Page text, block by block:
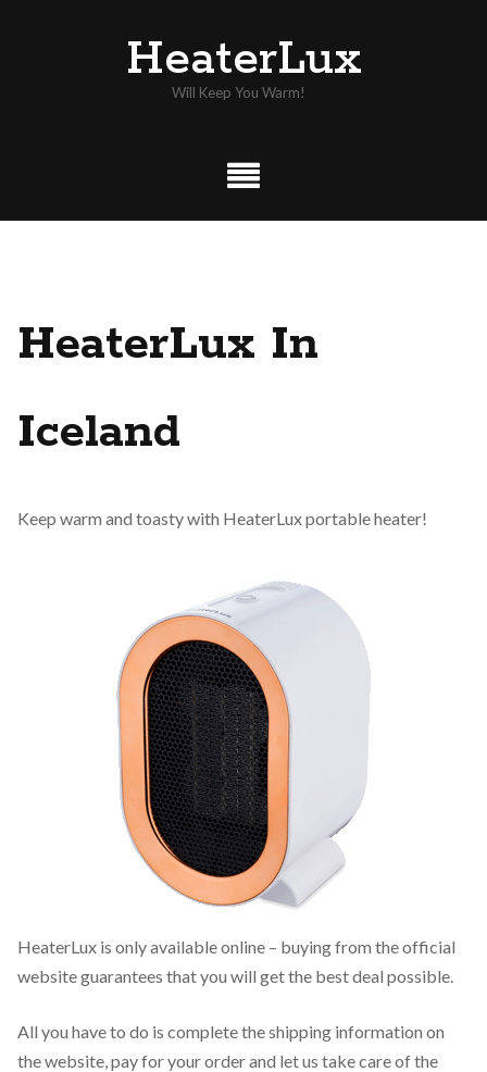
HeaterLux
Will Keep You Warm!
HeaterLux In
Iceland
Keep warm and toasty with HeaterLux portable heater!
HeaterLux is only available online – buying from the official
website guarantees that you will get the best deal possible.
All you have to do is complete the shipping information on
the website, pay for your order and let us take care of the